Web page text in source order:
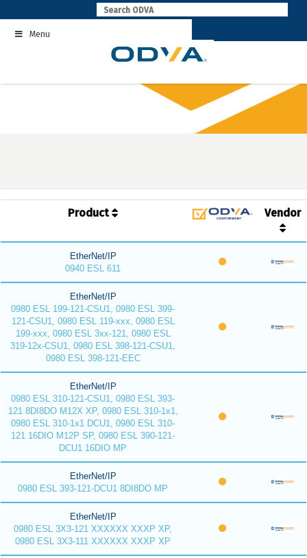
to
contentMenu
Product Vendor
EtherNet/IP
0940 ESL 611
EtherNet/IP
0980 ESL 199-121-CSU1, 0980 ESL 399-
121-CSU1, 0980 ESL 119-xxx, 0980 ESL
199-xxx, 0980 ESL 3xx-121, 0980 ESL
319-12x-CSU1, 0980 ESL 398-121-CSU1,
0980 ESL 398-121-EEC
EtherNet/IP
0980 ESL 310-121-CSU1, 0980 ESL 393-
121 8DI8DO M12X XP, 0980 ESL 310-1x1,
0980 ESL 310-1x1 DCU1, 0980 ESL 310-
121 16DIO M12P SP, 0980 ESL 390-121-
DCU1 16DIO MP
EtherNet/IP
0980 ESL 393-121-DCU1 8DI8DO MP
EtherNet/IP
0980 ESL 3X3-121 XXXXXX XXXP XP,
0980 ESL 3X3-111 XXXXXX XXXP XP